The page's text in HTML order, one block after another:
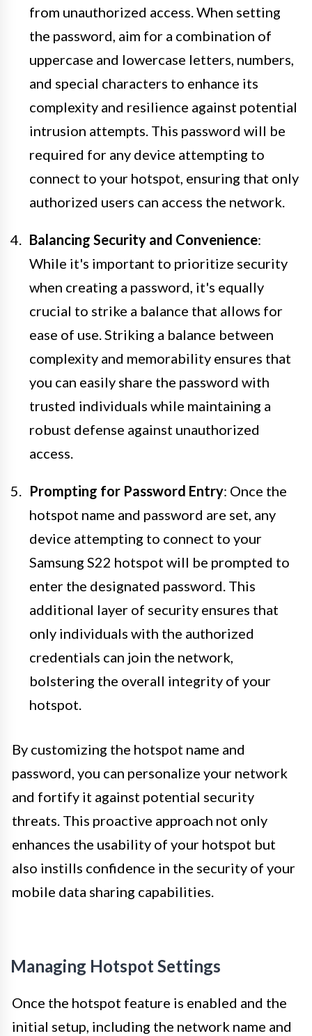
from unauthorized access. When setting
the password, aim for a combination of
uppercase and lowercase letters, numbers,
and special characters to enhance its
complexity and resilience against potential
intrusion attempts. This password will be
required for any device attempting to
connect to your hotspot, ensuring that only
authorized users can access the network.
Balancing Security and Convenience:
While it's important to prioritize security
when creating a password, it's equally
crucial to strike a balance that allows for
ease of use. Striking a balance between
complexity and memorability ensures that
you can easily share the password with
trusted individuals while maintaining a
robust defense against unauthorized
access.
Prompting for Password Entry: Once the
hotspot name and password are set, any
device attempting to connect to your
Samsung S22 hotspot will be prompted to
enter the designated password. This
additional layer of security ensures that
only individuals with the authorized
credentials can join the network,
bolstering the overall integrity of your
hotspot.
By customizing the hotspot name and
password, you can personalize your network
and fortify it against potential security
threats. This proactive approach not only
enhances the usability of your hotspot but
also instills confidence in the security of your
mobile data sharing capabilities.
Managing Hotspot Settings
Once the hotspot feature is enabled and the
initial setup, including the network name and